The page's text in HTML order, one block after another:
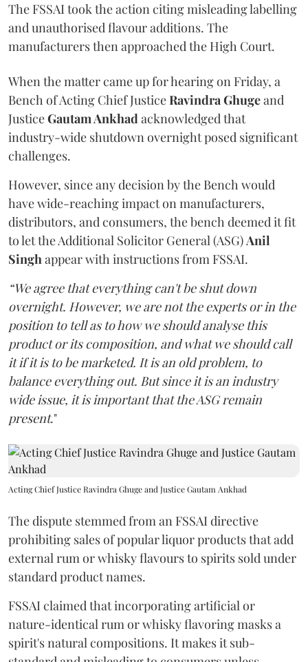
The FSSAI took the action citing misleading labelling
and unauthorised flavour additions. The
manufacturers then approached the High Court.
When the matter came up for hearing on Friday, a
Bench of Acting Chief JusticeRavindra Ghugeand
JusticeGautam Ankhadacknowledged that
industry-wide shutdown overnight posed significant
challenges.
However, since any decision by the Bench would
have wide-reaching impact on manufacturers,
distributors, and consumers, the bench deemed it fit
to let the Additional Solicitor General (ASG)Anil
Singhappear with instructions from FSSAI.
“We agree that everything can't be shut down
overnight. However, we are not the experts or in the
position to tell as to how we should analyse this
product or its composition, and what we should call
it if it is to be marketed. It is an old problem, to
balance everything out. But since it is an industry
wide issue, it is important that the ASG remain
present."
Acting Chief Justice Ravindra Ghuge and Justice Gautam Ankhad
The dispute stemmed from an FSSAI directive
prohibiting sales of popular liquor products that add
external rum or whisky flavours to spirits sold under
standard product names.
FSSAI claimed that incorporating artificial or
nature-identical rum or whisky flavoring masks a
spirit's natural compositions. It makes it sub-